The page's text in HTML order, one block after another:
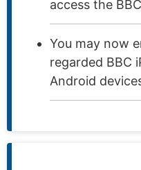
access the
You may now
regarded BBC
Android